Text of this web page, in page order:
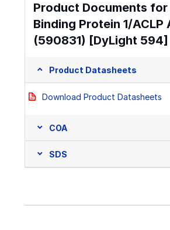
Product Documents for
Binding Protein 1/
(590831) [DyLight 594]
Product Datasheets
Download Product Datasheets
COA
SDS